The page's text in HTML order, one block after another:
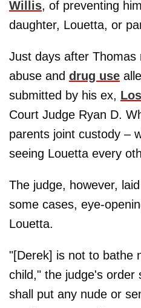
Willis, of preventing
daughter, Louetta, or
Just days after Thomas
abuse and drug use
submitted by his ex,
Court Judge Ryan D.
parents joint custody –
seeing Louetta every
The judge, however,
some cases, eye-
Louetta.
"[Derek] is not to bathe
child," the judge's order
shall put any nude or